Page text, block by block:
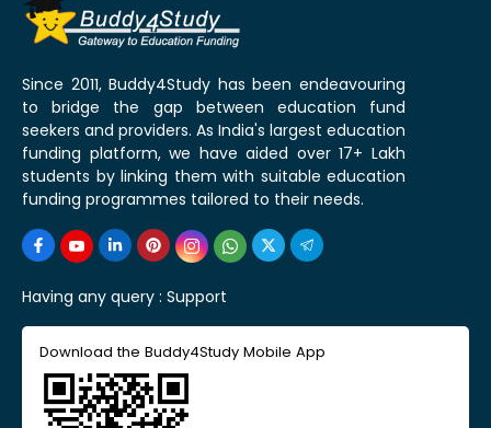
Since 2011, Buddy4Study has been endeavouring
to bridge the gap between education fund
seekers and providers. As India's largest education
funding platform, we have aided over 17+ Lakh
students by linking them with suitable education
funding programmes tailored to their needs.
Having any query : Support
Download the Buddy4Study Mobile App